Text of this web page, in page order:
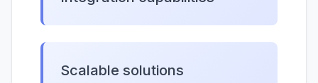
Scalable solutions